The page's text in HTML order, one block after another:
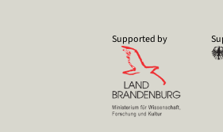
Supported by